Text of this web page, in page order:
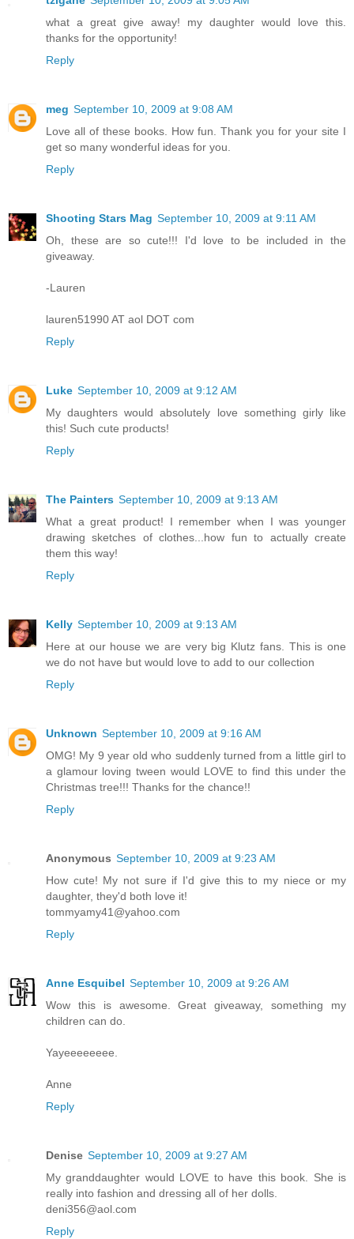
what a great give away! my daughter would love this.
thanks for the opportunity!
Reply
meg September 10, 2009 at 9:08 AM
Love all of these books. How fun. Thank you for your site I
get so many wonderful ideas for you.
Reply
Shooting Stars Mag September 10, 2009 at 9:11 AM
Oh, these are so cute!!! I'd love to be included in the
giveaway.
-Lauren
lauren51990 AT aol DOT com
Reply
Luke September 10, 2009 at 9:12 AM
My daughters would absolutely love something girly like
this! Such cute products!
Reply
The Painters September 10, 2009 at 9:13 AM
What a great product! I remember when I was younger
drawing sketches of clothes...how fun to actually create
them this way!
Reply
Kelly September 10, 2009 at 9:13 AM
Here at our house we are very big Klutz fans. This is one
we do not have but would love to add to our collection
Reply
Unknown September 10, 2009 at 9:16 AM
OMG! My 9 year old who suddenly turned from a little girl to
a glamour loving tween would LOVE to find this under the
Christmas tree!!! Thanks for the chance!!
Reply
Anonymous September 10, 2009 at 9:23 AM
How cute! My not sure if I'd give this to my niece or my
daughter, they'd both love it!
tommyamy41@yahoo.com
Reply
Anne Esquibel September 10, 2009 at 9:26 AM
Wow this is awesome. Great giveaway, something my
children can do.
Yayeeeeeeee.
Anne
Reply
Denise September 10, 2009 at 9:27 AM
My granddaughter would LOVE to have this book. She is
really into fashion and dressing all of her dolls.
deni356@aol.com
Reply